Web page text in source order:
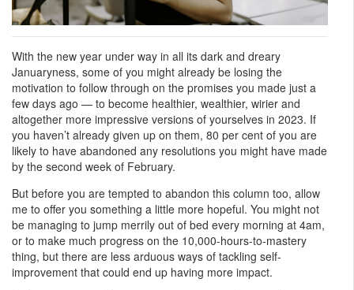
With the new year under way in all its dark and dreary
Januaryness, some of you might already be losing the
motivation to follow through on the promises you made just a
few days ago — to become healthier, wealthier, wirier and
altogether more impressive versions of yourselves in 2023. If
you haven’t already given up on them, 80 per cent of you are
likely to have abandoned any resolutions you might have made
by the second week of February.
But before you are tempted to abandon this column too, allow
me to offer you something a little more hopeful. You might not
be managing to jump merrily out of bed every morning at 4am,
or to make much progress on the 10,000-hours-to-mastery
thing, but there are less arduous ways of tackling self-
improvement that could end up having more impact.